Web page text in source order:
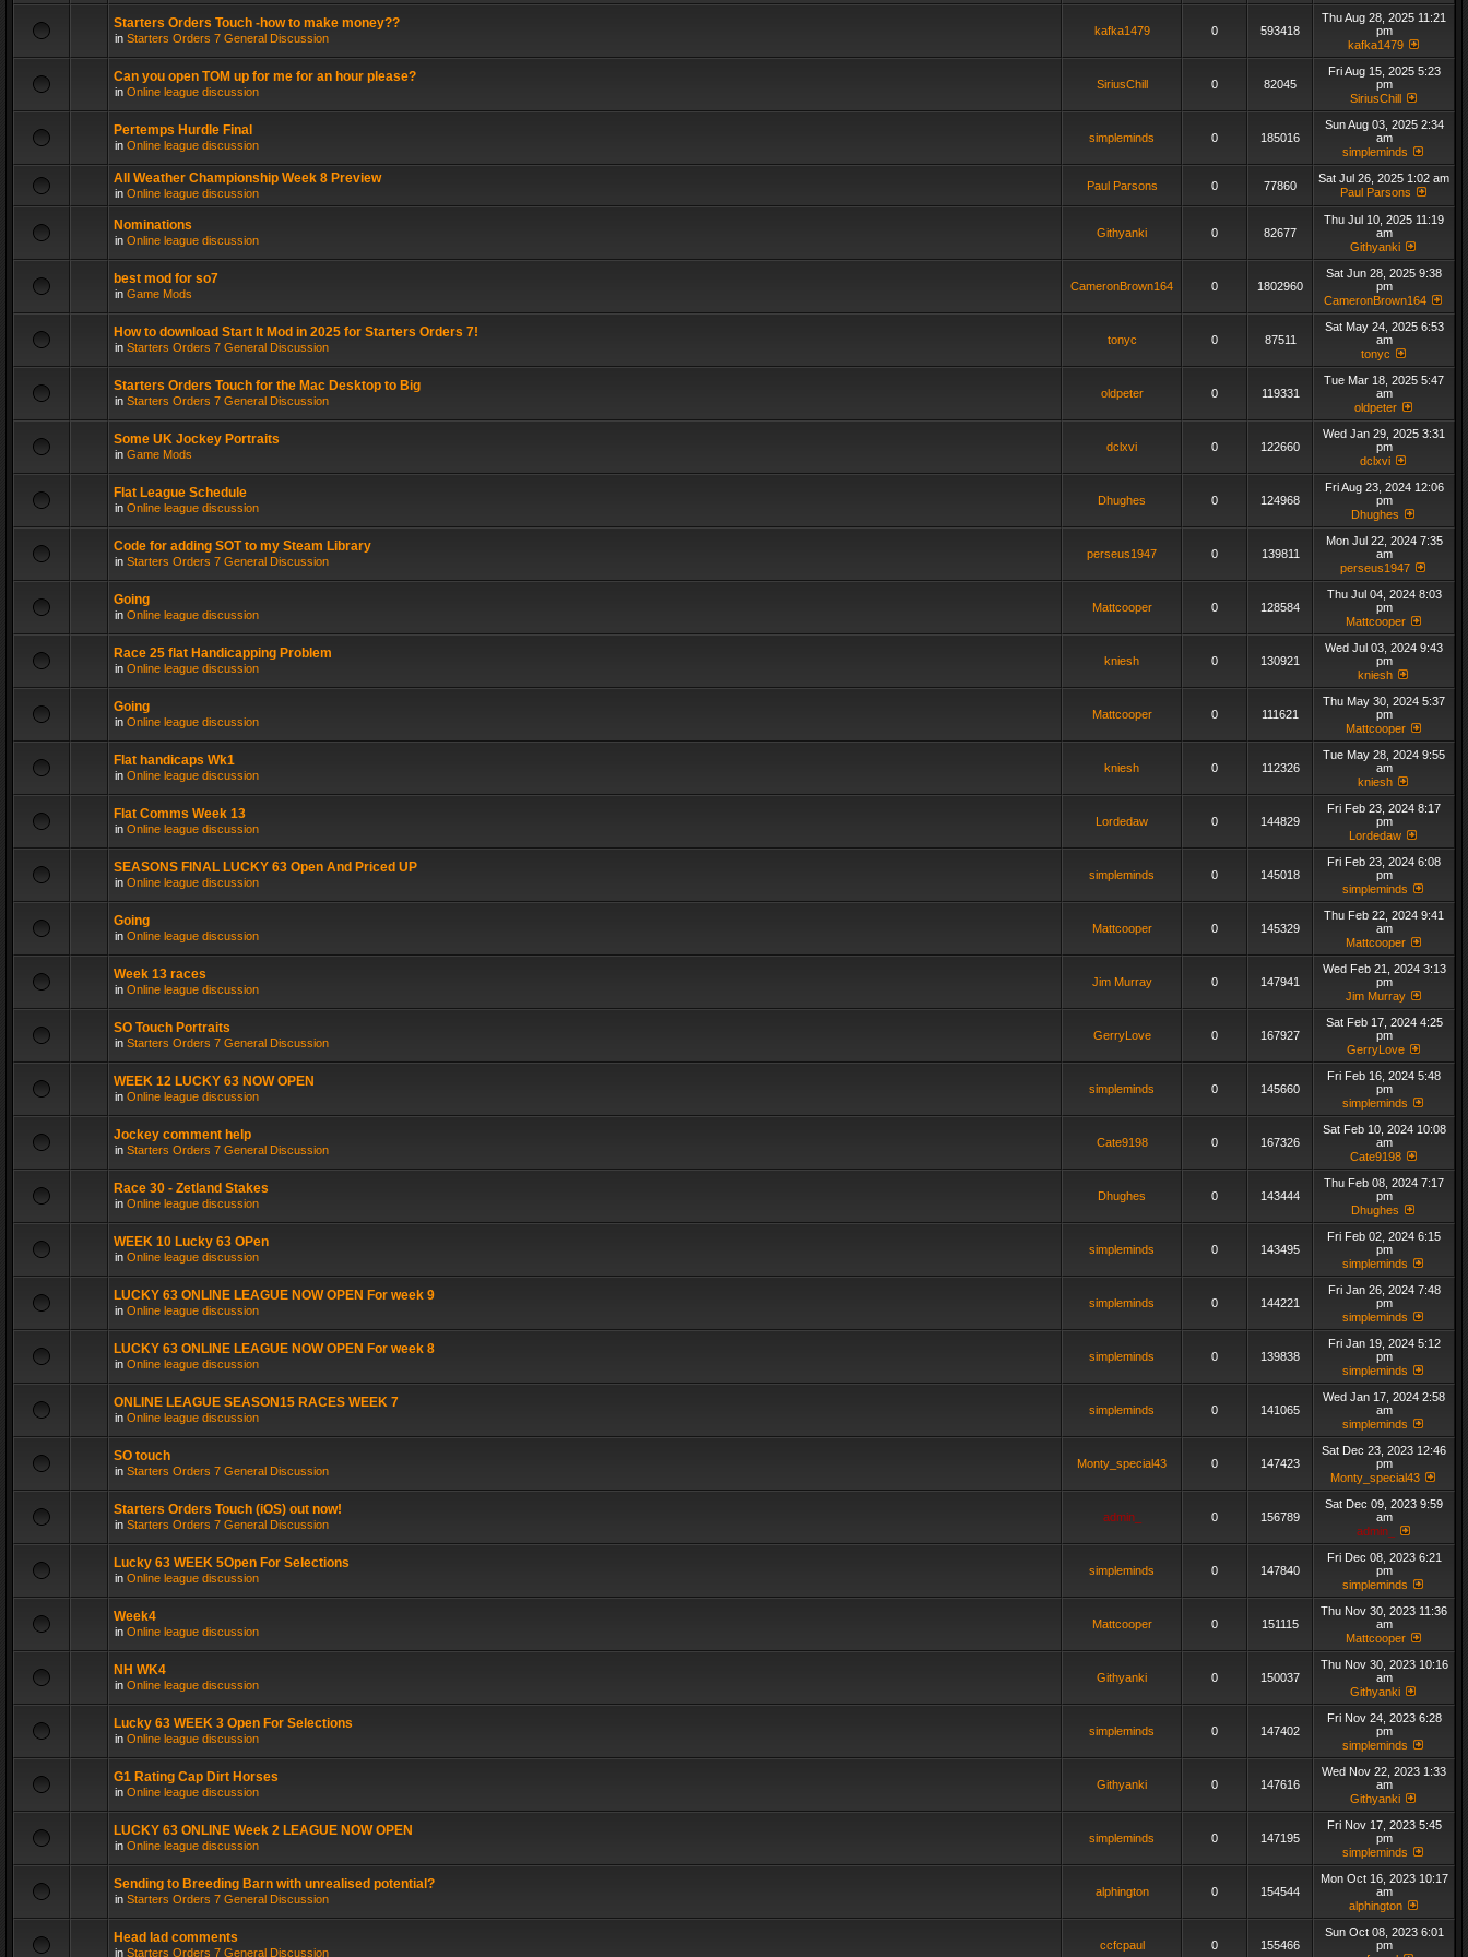
Starters Orders Touch -how to make money??
in Starters Orders 7 General Discussion
kafka1479 0 593418
Thu Aug 28, 2025 11:21
pm
kafka1479
Can you open TOM up for me for an hour please?
in Online league discussion
SiriusChill 0 82045
Fri Aug 15, 2025 5:23
pm
SiriusChill
Pertemps Hurdle Final
in Online league discussion
simpleminds 0 185016
Sun Aug 03, 2025 2:34
am
simpleminds
All Weather Championship Week 8 Preview
in Online league discussion
Paul Parsons 0 77860
Sat Jul 26, 2025 1:02 am
Paul Parsons
Nominations
in Online league discussion
Githyanki 0 82677
Thu Jul 10, 2025 11:19
am
Githyanki
best mod for so7
in Game Mods
CameronBrown164 0 1802960
Sat Jun 28, 2025 9:38
pm
CameronBrown164
How to download Start It Mod in 2025 for Starters Orders 7!
in Starters Orders 7 General Discussion
tonyc 0 87511
Sat May 24, 2025 6:53
am
tonyc
Starters Orders Touch for the Mac Desktop to Big
in Starters Orders 7 General Discussion
oldpeter 0 119331
Tue Mar 18, 2025 5:47
am
oldpeter
Some UK Jockey Portraits
in Game Mods
dclxvi 0 122660
Wed Jan 29, 2025 3:31
pm
dclxvi
Flat League Schedule
in Online league discussion
Dhughes 0 124968
Fri Aug 23, 2024 12:06
pm
Dhughes
Code for adding SOT to my Steam Library
in Starters Orders 7 General Discussion
perseus1947 0 139811
Mon Jul 22, 2024 7:35
am
perseus1947
Going
in Online league discussion
Mattcooper 0 128584
Thu Jul 04, 2024 8:03
pm
Mattcooper
Race 25 flat Handicapping Problem
in Online league discussion
kniesh 0 130921
Wed Jul 03, 2024 9:43
pm
kniesh
Going
in Online league discussion
Mattcooper 0 111621
Thu May 30, 2024 5:37
pm
Mattcooper
Flat handicaps Wk1
in Online league discussion
kniesh 0 112326
Tue May 28, 2024 9:55
am
kniesh
Flat Comms Week 13
in Online league discussion
Lordedaw 0 144829
Fri Feb 23, 2024 8:17
pm
Lordedaw
SEASONS FINAL LUCKY 63 Open And Priced UP
in Online league discussion
simpleminds 0 145018
Fri Feb 23, 2024 6:08
pm
simpleminds
Going
in Online league discussion
Mattcooper 0 145329
Thu Feb 22, 2024 9:41
am
Mattcooper
Week 13 races
in Online league discussion
Jim Murray 0 147941
Wed Feb 21, 2024 3:13
pm
Jim Murray
SO Touch Portraits
in Starters Orders 7 General Discussion
GerryLove 0 167927
Sat Feb 17, 2024 4:25
pm
GerryLove
WEEK 12 LUCKY 63 NOW OPEN
in Online league discussion
simpleminds 0 145660
Fri Feb 16, 2024 5:48
pm
simpleminds
Jockey comment help
in Starters Orders 7 General Discussion
Cate9198 0 167326
Sat Feb 10, 2024 10:08
am
Cate9198
Race 30 - Zetland Stakes
in Online league discussion
Dhughes 0 143444
Thu Feb 08, 2024 7:17
pm
Dhughes
WEEK 10 Lucky 63 OPen
in Online league discussion
simpleminds 0 143495
Fri Feb 02, 2024 6:15
pm
simpleminds
LUCKY 63 ONLINE LEAGUE NOW OPEN For week 9
in Online league discussion
simpleminds 0 144221
Fri Jan 26, 2024 7:48
pm
simpleminds
LUCKY 63 ONLINE LEAGUE NOW OPEN For week 8
in Online league discussion
simpleminds 0 139838
Fri Jan 19, 2024 5:12
pm
simpleminds
ONLINE LEAGUE SEASON15 RACES WEEK 7
in Online league discussion
simpleminds 0 141065
Wed Jan 17, 2024 2:58
am
simpleminds
SO touch
in Starters Orders 7 General Discussion
Monty_special43 0 147423
Sat Dec 23, 2023 12:46
pm
Monty_special43
Starters Orders Touch (iOS) out now!
in Starters Orders 7 General Discussion
admin_ 0 156789
Sat Dec 09, 2023 9:59
am
admin_
Lucky 63 WEEK 5Open For Selections
in Online league discussion
simpleminds 0 147840
Fri Dec 08, 2023 6:21
pm
simpleminds
Week4
in Online league discussion
Mattcooper 0 151115
Thu Nov 30, 2023 11:36
am
Mattcooper
NH WK4
in Online league discussion
Githyanki 0 150037
Thu Nov 30, 2023 10:16
am
Githyanki
Lucky 63 WEEK 3 Open For Selections
in Online league discussion
simpleminds 0 147402
Fri Nov 24, 2023 6:28
pm
simpleminds
G1 Rating Cap Dirt Horses
in Online league discussion
Githyanki 0 147616
Wed Nov 22, 2023 1:33
am
Githyanki
LUCKY 63 ONLINE Week 2 LEAGUE NOW OPEN
in Online league discussion
simpleminds 0 147195
Fri Nov 17, 2023 5:45
pm
simpleminds
Sending to Breeding Barn with unrealised potential?
in Starters Orders 7 General Discussion
alphington 0 154544
Mon Oct 16, 2023 10:17
am
alphington
Head lad comments
in Starters Orders 7 General Discussion
ccfcpaul 0 155466
Sun Oct 08, 2023 6:01
pm